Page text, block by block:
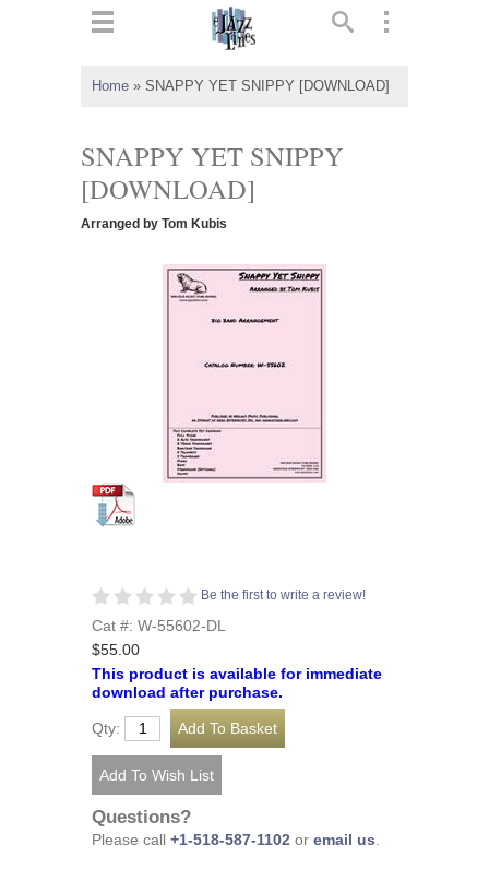
Home » SNAPPY YET SNIPPY [DOWNLOAD]
SNAPPY YET SNIPPY
[DOWNLOAD]
Arranged by Tom Kubis
Be the first to write a review!
Cat #: W-55602-DL
$55.00
This product is available for immediate
download after purchase.
Qty:
Questions?
Please call +1-518-587-1102 or email us.